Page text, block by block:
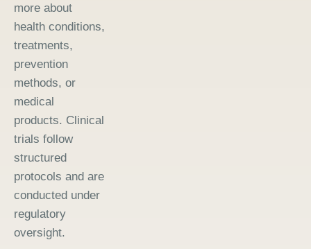
more about
health conditions,
treatments,
prevention
methods, or
medical
products. Clinical
trials follow
structured
protocols and are
conducted under
regulatory
oversight.